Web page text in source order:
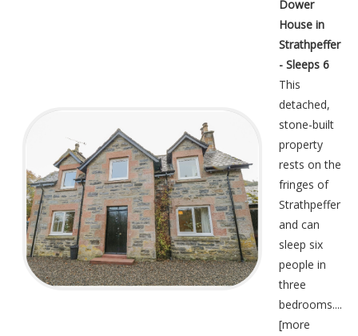
Dower
House in
Strathpeffer
- Sleeps 6
This
detached,
stone-built
property
rests on the
fringes of
Strathpeffer
and can
sleep six
people in
three
bedrooms....
[more